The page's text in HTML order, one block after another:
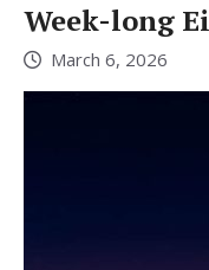
Week-long
March 6, 2026